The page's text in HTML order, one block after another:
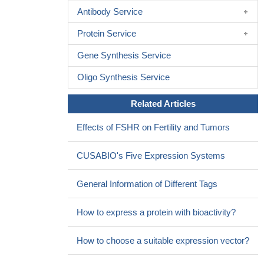
Antibody Service
Protein Service
Gene Synthesis Service
Oligo Synthesis Service
Related Articles
Effects of FSHR on Fertility and Tumors
CUSABIO's Five Expression Systems
General Information of Different Tags
How to express a protein with bioactivity?
How to choose a suitable expression vector?